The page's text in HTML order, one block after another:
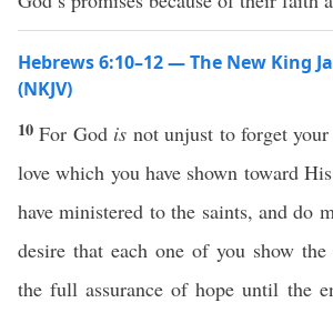
Hebrews 6:10–12 — The New King
(NKJV)
10For God is not unjust to forget
love which you have shown toward
have ministered to the saints, and do
desire that each one of you show
the full assurance of hope until the